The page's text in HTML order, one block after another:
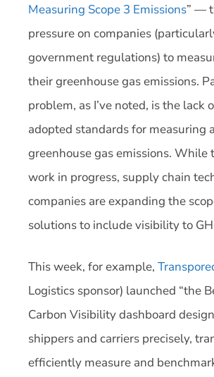
Measuring Scope 3 Emissions” —
pressure on companies
government regulations) to
their greenhouse gas emissions.
problem, as I’ve noted, is the lack
adopted standards for measuring
greenhouse gas emissions. While
work in progress, supply chain
companies are expanding the
solutions to include visibility to
This week, for example,
Logistics sponsor) launched “the
Carbon Visibility dashboard
shippers and carriers precisely,
efficiently measure and